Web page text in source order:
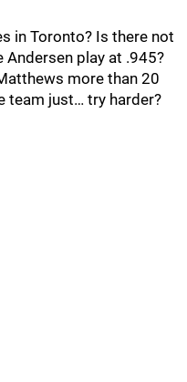
in Toronto? Is there not
Andersen play at .945?
more than 20
team just… try harder?